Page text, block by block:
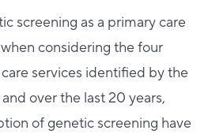
screening as a primary care
considering the four
services identified by the
over the last 20 years,
of genetic screening have